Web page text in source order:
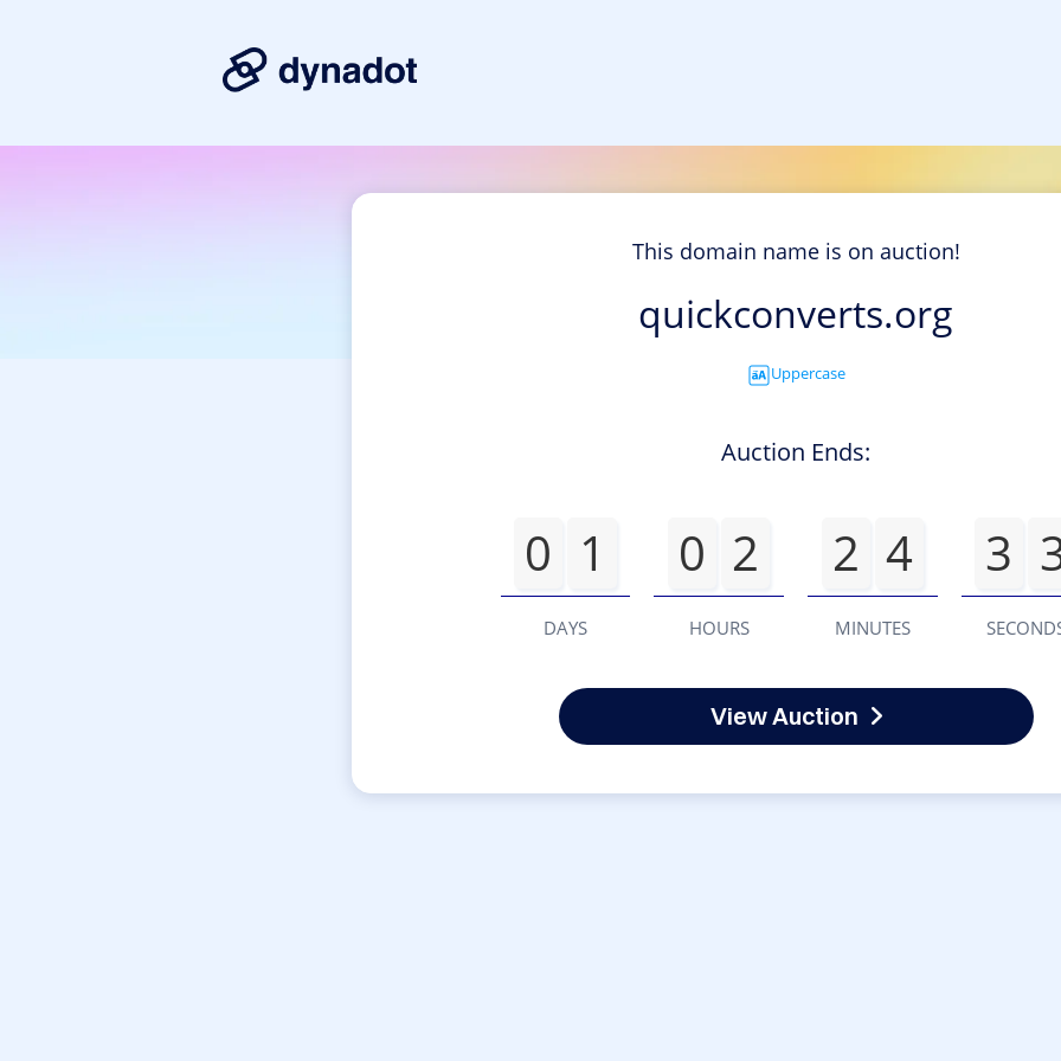
This domain name is on auction!
quickconverts.org
Uppercase
Auction Ends:
0 1
DAYS
0 2
HOURS
2 4
MINUTES
3
View Auction